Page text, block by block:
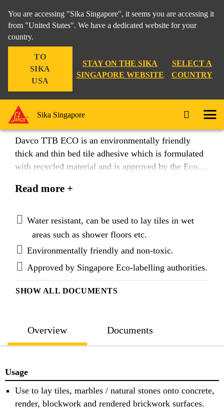
You are accessing "Sika Singapore", it seems you are accessing it
from "United States". We have a dedicated website for your
country.
TO
SIKA
USA
STAY ON THE SIKA
SINGAPORE WEBSITE
SELECT A
COUNTRY
Sika Singapore
SHOW ALL DOCUMENTS
Davco® TTB ECO
Davco TTB ECO is an environmentally friendly
thick and thin bed tile adhesive which is formulated
with recycled material and is approved by the Eco-
building material. Davco TTB ECO is ideal for
stones to interior and exterior walls and floors.
Davco TTB ECO is classified as C1 when tested to
BS EN 12004 : 2007 + A1 : 2012.
Read more +
Water resistant, can be used to lay tiles in wet
areas such as shower floors etc.
Environmentally friendly and non-toxic.
Approved by Singapore Eco-labelling authorities.
Overview Documents
Usage
Use to lay tiles, marbles / natural stones onto concrete,
render, blockwork and rendered brickwork surfaces.